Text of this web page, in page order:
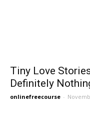
Tiny Love
Definitely
onlinefreecourse -